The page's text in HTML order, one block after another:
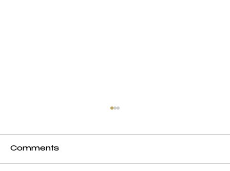
Comments